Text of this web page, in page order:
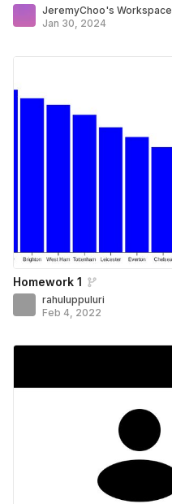
JeremyChoo's Workspace
Jan 30, 2024
Homework 1
rahuluppuluri
Feb 4, 2022